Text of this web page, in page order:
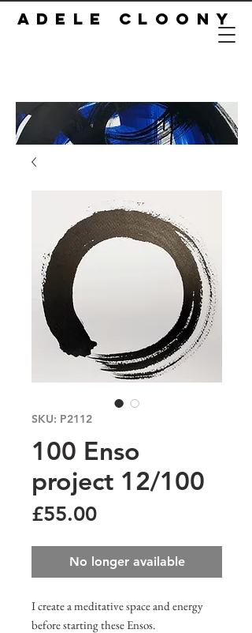
ADELE CLOONY
SKU: P2112
100 Enso
project 12/100
£55.00Price
No longer available
I create a meditative space and energy
before starting these Ensos.